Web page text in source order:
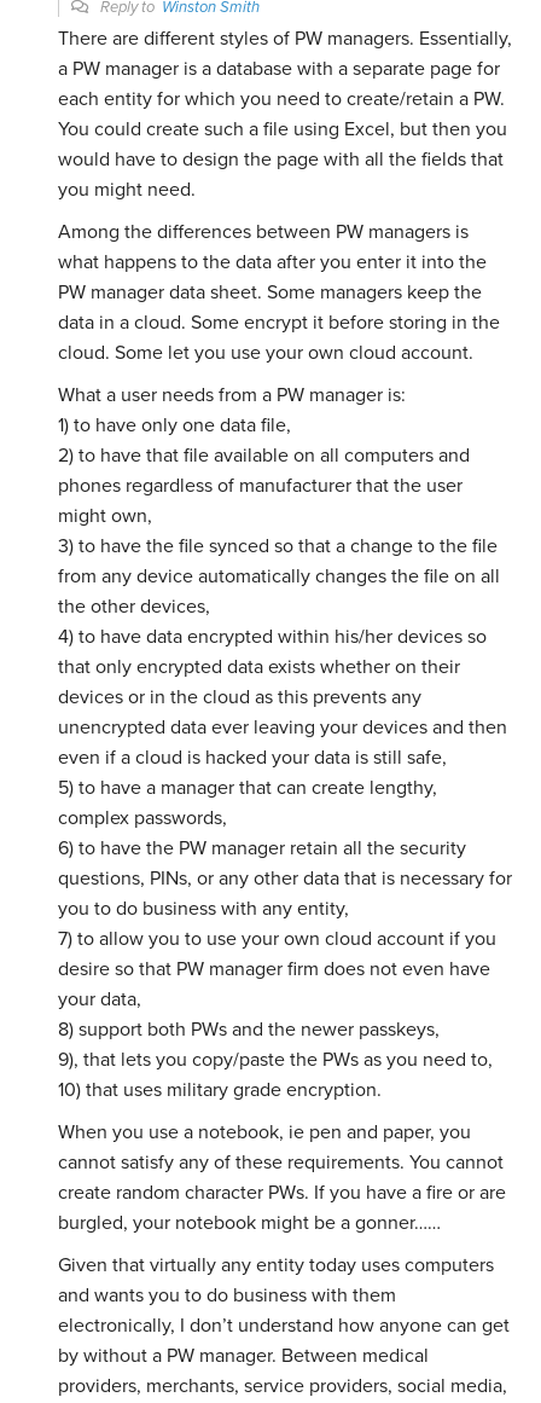
Reply to Winston Smith
There are different styles of PW managers. Essentially,
a PW manager is a database with a separate page for
each entity for which you need to create/retain a PW.
You could create such a file using Excel, but then you
would have to design the page with all the fields that
you might need.
Among the differences between PW managers is
what happens to the data after you enter it into the
PW manager data sheet. Some managers keep the
data in a cloud. Some encrypt it before storing in the
cloud. Some let you use your own cloud account.
What a user needs from a PW manager is:
1) to have only one data file,
2) to have that file available on all computers and
phones regardless of manufacturer that the user
might own,
3) to have the file synced so that a change to the file
from any device automatically changes the file on all
the other devices,
4) to have data encrypted within his/her devices so
that only encrypted data exists whether on their
devices or in the cloud as this prevents any
unencrypted data ever leaving your devices and then
even if a cloud is hacked your data is still safe,
5) to have a manager that can create lengthy,
complex passwords,
6) to have the PW manager retain all the security
questions, PINs, or any other data that is necessary for
you to do business with any entity,
7) to allow you to use your own cloud account if you
desire so that PW manager firm does not even have
your data,
8) support both PWs and the newer passkeys,
9), that lets you copy/paste the PWs as you need to,
10) that uses military grade encryption.
When you use a notebook, ie pen and paper, you
cannot satisfy any of these requirements. You cannot
create random character PWs. If you have a fire or are
burgled, your notebook might be a gonner……
Given that virtually any entity today uses computers
and wants you to do business with them
electronically, I don’t understand how anyone can get
by without a PW manager. Between medical
providers, merchants, service providers, social media,